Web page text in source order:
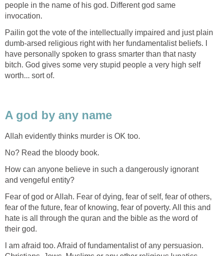
people in the name of his god. Different god same
invocation.
Pailin got the vote of the intellectually impaired and just plain
dumb-arsed religious right with her fundamentalist beliefs. I
have personally spoken to grass smarter than that nasty
bitch. God gives some very stupid people a very high self
worth... sort of.
A god by any name
Allah evidently thinks murder is OK too.
No? Read the bloody book.
How can anyone believe in such a dangerously ignorant
and vengeful entity?
Fear of god or Allah. Fear of dying, fear of self, fear of others,
fear of the future, fear of knowing, fear of poverty. All this and
hate is all through the quran and the bible as the word of
their god.
I am afraid too. Afraid of fundamentalist of any persuasion.